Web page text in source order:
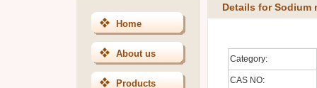
Home
About us
Products
Details for Sodium
Category:
CAS NO: